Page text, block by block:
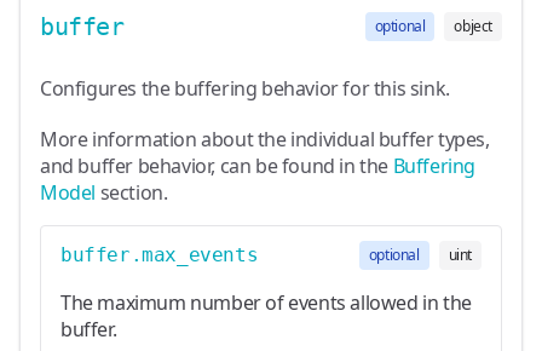
buffer optional object
Configures the buffering behavior for this sink.
More information about the individual buffer types,
and buffer behavior, can be found in the Buffering
Model section.
buffer.max_events optional uint
The maximum number of events allowed in the
buffer.